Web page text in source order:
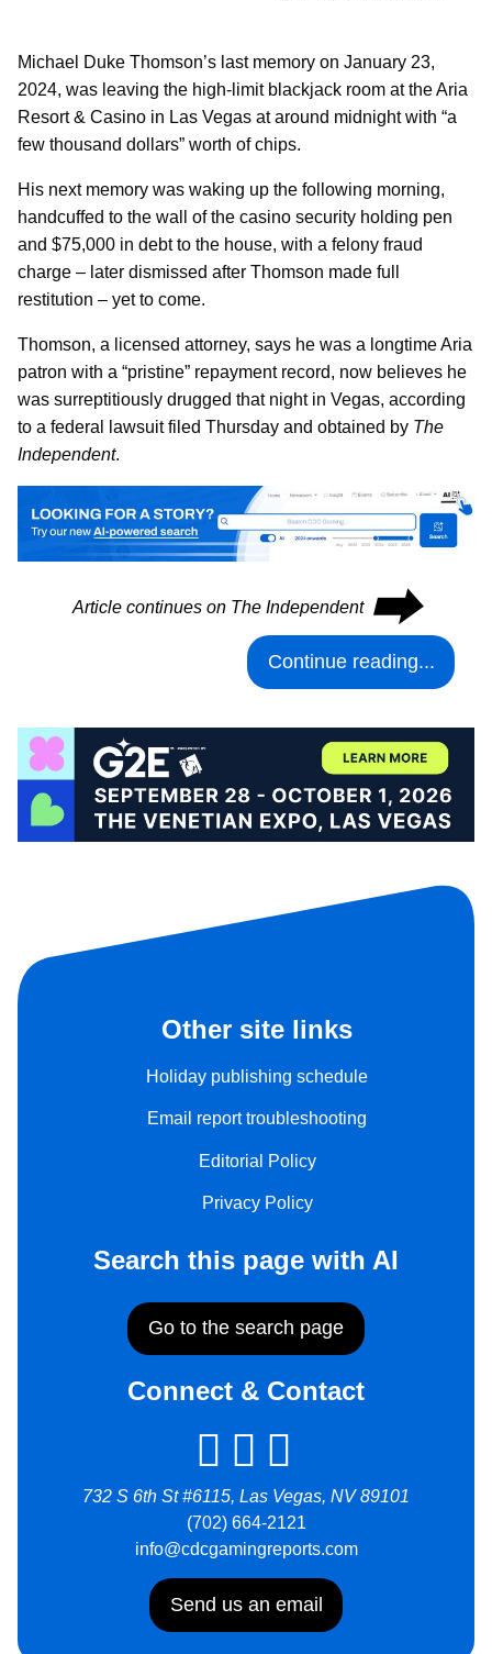
Michael Duke Thomson’s last memory on January 23,
2024, was leaving the high-limit blackjack room at the Aria
Resort & Casino in Las Vegas at around midnight with “a
few thousand dollars” worth of chips.
His next memory was waking up the following morning,
handcuffed to the wall of the casino security holding pen
and $75,000 in debt to the house, with a felony fraud
charge – later dismissed after Thomson made full
restitution – yet to come.
Thomson, a licensed attorney, says he was a longtime Aria
patron with a “pristine” repayment record, now believes he
was surreptitiously drugged that night in Vegas, according
to a federal lawsuit filed Thursday and obtained by The
Independent.
Article continues on The Independent ⮕
Continue reading...
Other site links
Holiday publishing schedule
Email report troubleshooting
Editorial Policy
Privacy Policy
Search this page with AI
Go to the search page
Connect & Contact
732 S 6th St #6115, Las Vegas, NV 89101
(702) 664-2121
info@cdcgamingreports.com
Send us an email